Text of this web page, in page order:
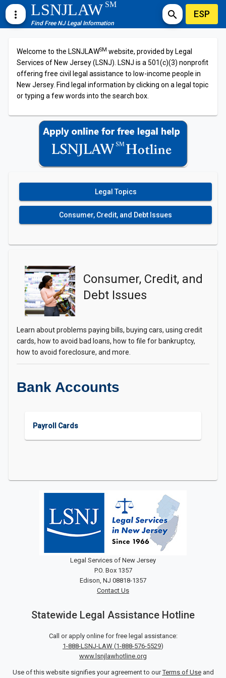
more_vert LSNJLAWSM
Find Free NJ Legal Information
search ESP
Welcome to the LSNJLAWSM website, provided by Legal
Services of New Jersey (LSNJ). LSNJ is a 501(c)(3) nonprofit
offering free civil legal assistance to low-income people in
New Jersey. Find legal information by clicking on a legal topic
or typing a few words into the search box.
Legal Topics
Consumer, Credit, and Debt Issues
Consumer, Credit, and
Debt Issues
Learn about problems paying bills, buying cars, using credit
cards, how to avoid bad loans, how to file for bankruptcy,
how to avoid foreclosure, and more.
Bank Accounts
Payroll Cards
Legal Services of New Jersey
P.O. Box 1357
Edison, NJ 08818-1357
Contact Us
Statewide Legal Assistance Hotline
Call or apply online for free legal assistance:
1-888-LSNJ-LAW (1-888-576-5529)
www.lsnjlawhotline.org
Use of this website signifies your agreement to ourTerms of Useand